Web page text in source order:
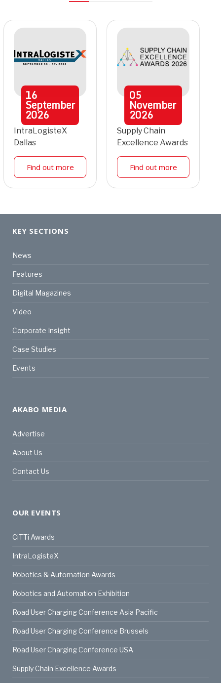
16
September
2026
IntraLogisteX
Dallas
Find out more
05
November
2026
Supply Chain
Excellence Awards
Find out more
KEY SECTIONS
News
Features
Digital Magazines
Video
Corporate Insight
Case Studies
Events
AKABO MEDIA
Advertise
About Us
Contact Us
OUR EVENTS
CiTTi Awards
IntraLogisteX
Robotics & Automation Awards
Robotics and Automation Exhibition
Road User Charging Conference Asia Pacific
Road User Charging Conference Brussels
Road User Charging Conference USA
Supply Chain Excellence Awards